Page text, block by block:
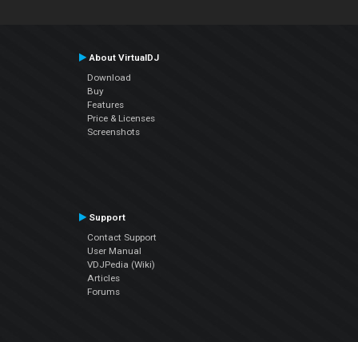
About VirtualDJ
Download
Buy
Features
Price & Licenses
Screenshots
Support
Contact Support
User Manual
VDJPedia (Wiki)
Articles
Forums